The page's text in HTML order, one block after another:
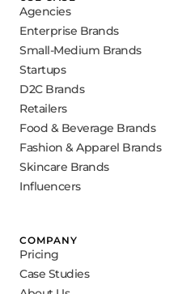
Agencies
Enterprise Brands
Small-Medium Brands
Startups
D2C Brands
Retailers
Food & Beverage Brands
Fashion & Apparel Brands
Skincare Brands
Influencers
COMPANY
Pricing
Case Studies